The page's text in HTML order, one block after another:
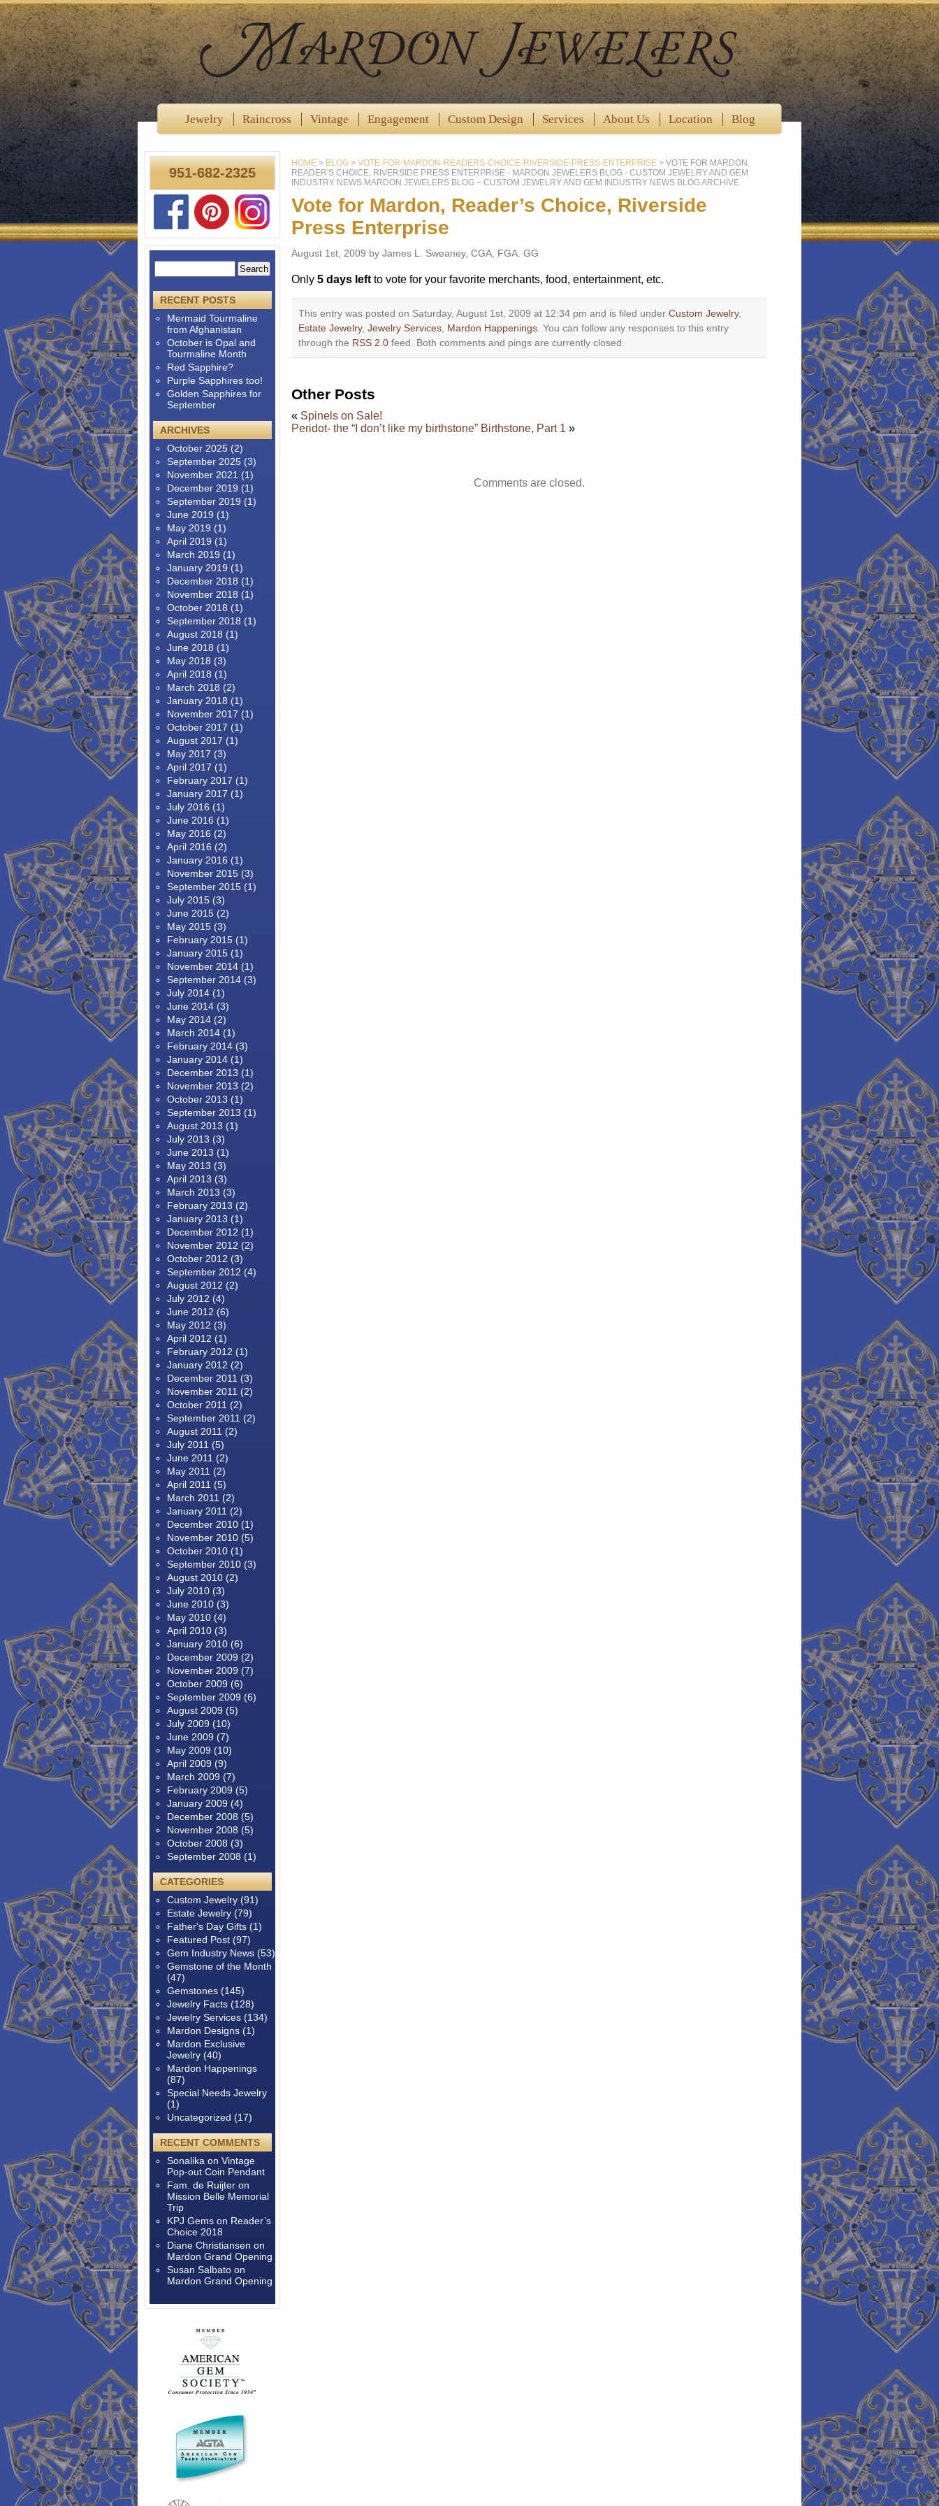
Jewelry Raincross Vintage Engagement Custom Design Services About Us Location Blog
HOME > BLOG > VOTE-FOR-MARDON-READERS-CHOICE-RIVERSIDE-PRESS-ENTERPRISE > VOTE FOR MARDON,
READER'S CHOICE, RIVERSIDE PRESS ENTERPRISE - MARDON JEWELERS BLOG - CUSTOM JEWELRY AND GEM
INDUSTRY NEWS MARDON JEWELERS BLOG – CUSTOM JEWELRY AND GEM INDUSTRY NEWS BLOG ARCHIVE
Vote for Mardon, Reader’s Choice, Riverside
Press Enterprise
August 1st, 2009 by James L. Sweaney, CGA, FGA. GG
Only 5 days left to vote for your favorite merchants, food, entertainment, etc.
This entry was posted on Saturday, August 1st, 2009 at 12:34 pm and is filed under Custom Jewelry,
Estate Jewelry, Jewelry Services Mardon Happenings . You can follow any responses to this entry
through the RSS 2.0 feed. Both comments and pings are currently closed.
Other Posts
« Spinels on Sale!
Peridot- the “I don’t like my birthstone” Birthstone, Part 1 »
Comments are closed.
951-682-2325
RECENT POSTS
Mermaid Tourmaline
from Afghanistan
October is Opal and
Tourmaline Month
Red Sapphire?
Purple Sapphires too!
Golden Sapphires for
September
ARCHIVES
October 2025 (2)
September 2025 (3)
November 2021 (1)
December 2019 (1)
September 2019 (1)
June 2019 (1)
May 2019 (1)
April 2019 (1)
March 2019 (1)
January 2019 (1)
December 2018 (1)
November 2018 (1)
October 2018 (1)
September 2018 (1)
August 2018 (1)
June 2018 (1)
May 2018 (3)
April 2018 (1)
March 2018 (2)
January 2018 (1)
November 2017 (1)
October 2017 (1)
August 2017 (1)
May 2017 (3)
April 2017 (1)
February 2017 (1)
January 2017 (1)
July 2016 (1)
June 2016 (1)
May 2016 (2)
April 2016 (2)
January 2016 (1)
November 2015 (3)
September 2015 (1)
July 2015 (3)
June 2015 (2)
May 2015 (3)
February 2015 (1)
January 2015 (1)
November 2014 (1)
September 2014 (3)
July 2014 (1)
June 2014 (3)
May 2014 (2)
March 2014 (1)
February 2014 (3)
January 2014 (1)
December 2013 (1)
November 2013 (2)
October 2013 (1)
September 2013 (1)
August 2013 (1)
July 2013 (3)
June 2013 (1)
May 2013 (3)
April 2013 (3)
March 2013 (3)
February 2013 (2)
January 2013 (1)
December 2012 (1)
November 2012 (2)
October 2012 (3)
September 2012 (4)
August 2012 (2)
July 2012 (4)
June 2012 (6)
May 2012 (3)
April 2012 (1)
February 2012 (1)
January 2012 (2)
December 2011 (3)
November 2011 (2)
October 2011 (2)
September 2011 (2)
August 2011 (2)
July 2011 (5)
June 2011 (2)
May 2011 (2)
April 2011 (5)
March 2011 (2)
January 2011 (2)
December 2010 (1)
November 2010 (5)
October 2010 (1)
September 2010 (3)
August 2010 (2)
July 2010 (3)
June 2010 (3)
May 2010 (4)
April 2010 (3)
January 2010 (6)
December 2009 (2)
November 2009 (7)
October 2009 (6)
September 2009 (6)
August 2009 (5)
July 2009 (10)
June 2009 (7)
May 2009 (10)
April 2009 (9)
March 2009 (7)
February 2009 (5)
January 2009 (4)
December 2008 (5)
November 2008 (5)
October 2008 (3)
September 2008 (1)
CATEGORIES
Custom Jewelry (91)
Estate Jewelry (79)
Father's Day Gifts (1)
Featured Post (97)
Gem Industry News (53)
Gemstone of the Month
(47)
Gemstones (145)
Jewelry Facts (128)
Jewelry Services (134)
Mardon Designs (1)
Mardon Exclusive
Jewelry (40)
Mardon Happenings
(87)
Special Needs Jewelry
(1)
Uncategorized (17)
RECENT COMMENTS
Sonalika on Vintage
Pop-out Coin Pendant
Fam. de Ruijter on
Mission Belle Memorial
Trip
KPJ Gems on Reader’s
Choice 2018
Diane Christiansen on
Mardon Grand Opening
Susan Salbato on
Mardon Grand Opening